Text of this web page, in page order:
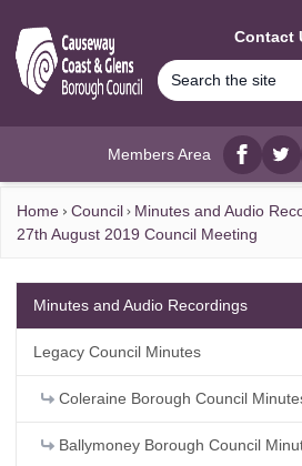
Contact
Members Area
Home Council
Minutes and Audio
27th August 2019 Council Meeting
Minutes and Audio Recordings
Legacy Council Minutes
Coleraine Borough Council
Ballymoney Borough Council